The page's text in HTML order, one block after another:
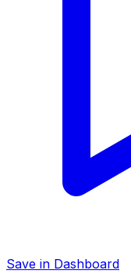
Save in Dashboard